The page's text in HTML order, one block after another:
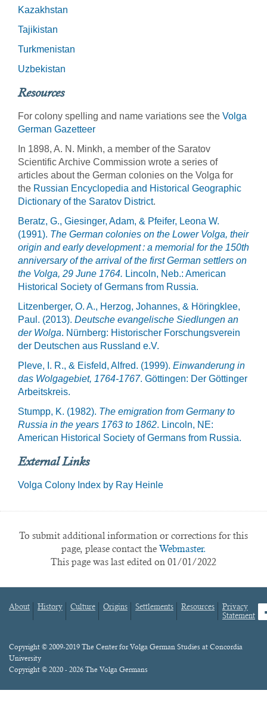
Kazakhstan
Tajikistan
Turkmenistan
Uzbekistan
Resources
For colony spelling and name variations see the Volga
German Gazetteer
In 1898, A. N. Minkh, a member of the Saratov
Scientific Archive Commission wrote a series of
articles about the German colonies on the Volga for
the Russian Encyclopedia and Historical Geographic
Dictionary of the Saratov District.
Beratz, G., Giesinger, Adam, & Pfeifer, Leona W.
(1991). The German colonies on the Lower Volga, their
origin and early development : a memorial for the 150th
anniversary of the arrival of the first German settlers on
the Volga, 29 June 1764. Lincoln, Neb.: American
Historical Society of Germans from Russia.
Litzenberger, O. A., Herzog, Johannes, & Höringklee,
Paul. (2013). Deutsche evangelische Siedlungen an
der Wolga. Nürnberg: Historischer Forschungsverein
der Deutschen aus Russland e.V.
Pleve, I. R., & Eisfeld, Alfred. (1999). Einwanderung in
das Wolgagebiet, 1764-1767. Göttingen: Der Göttinger
Arbeitskreis.
Stumpp, K. (1982). The emigration from Germany to
Russia in the years 1763 to 1862. Lincoln, NE:
American Historical Society of Germans from Russia.
External Links
Volga Colony Index by Ray Heinle
To submit additional information or corrections for this
page, please contact the Webmaster.
This page was last edited on 01/01/2022
Footer
About History Culture Origins Settlements Resources
Privacy
Statement
Content
Copyright © 2009-2019 The Center for Volga German Studies at Concordia
University
Copyright © 2020 - 2026 The Volga Germans